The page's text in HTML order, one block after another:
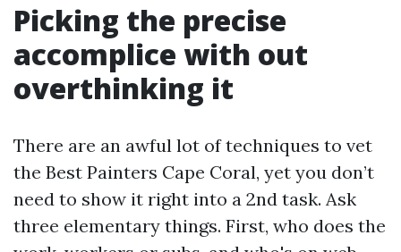
Picking the precise
accomplice with out
overthinking it
There are an awful lot of techniques to vet
the Best Painters Cape Coral, yet you don’t
need to show it right into a 2nd task. Ask
three elementary things. First, who does the